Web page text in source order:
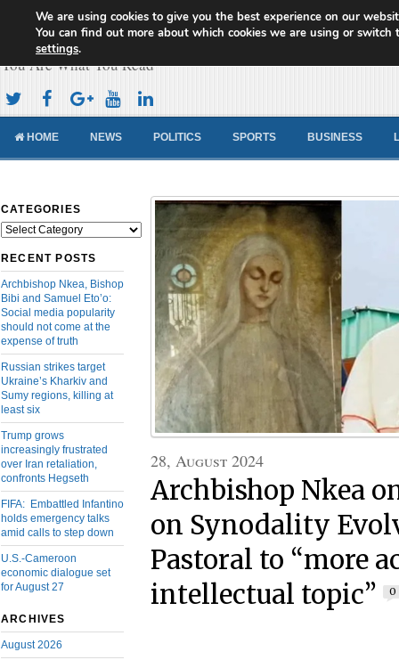
Cameroon Concord News
You Are What You Read
HOME NEWS POLITICS SPORTS BUSINESS
CATEGORIES
Categories
RECENT POSTS
Archbishop Nkea, Bishop
Bibi and Samuel Eto’o:
Social media popularity
should not come at the
expense of truth
Russian strikes target
Ukraine’s Kharkiv and
Sumy regions, killing at
least six
Trump grows
increasingly frustrated
over Iran retaliation,
confronts Hegseth
FIFA: Embattled Infantino
holds emergency talks
amid calls to step down
U.S.-Cameroon
economic dialogue set
for August 27
ARCHIVES
August 2026
28, August 2024
Archbishop Nkea
on Synodality
Pastoral to “more
intellectual topic”
0
We are using cookies to give you the best experience on our
You can find out more about which cookies we are using or switch
settings.